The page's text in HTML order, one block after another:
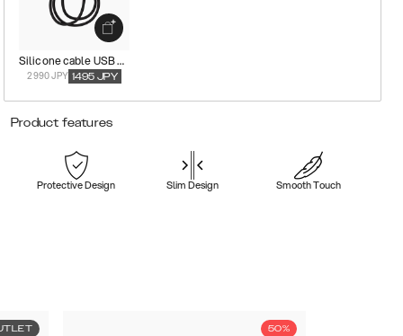
Silicone cable USB C-Lightning
2990 JPY 1495 JPY
Product features
Protective Design Slim Design Smooth Touch
50%